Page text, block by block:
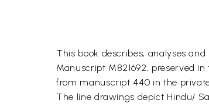
This book describes, analyses
Manuscript M821692, preserved
from manuscript 440 in the
The line drawings depict Hindu/